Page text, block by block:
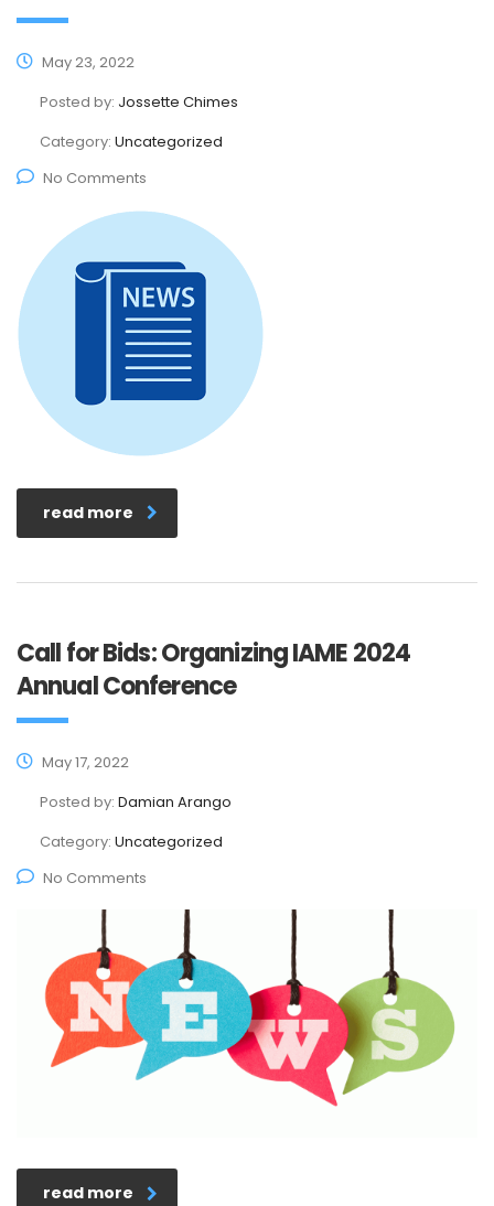
May 23, 2022
Posted by: Jossette Chimes
Category: Uncategorized
No Comments
read more
Call for Bids: Organizing IAME 2024
Annual Conference
May 17, 2022
Posted by: Damian Arango
Category: Uncategorized
No Comments
read more